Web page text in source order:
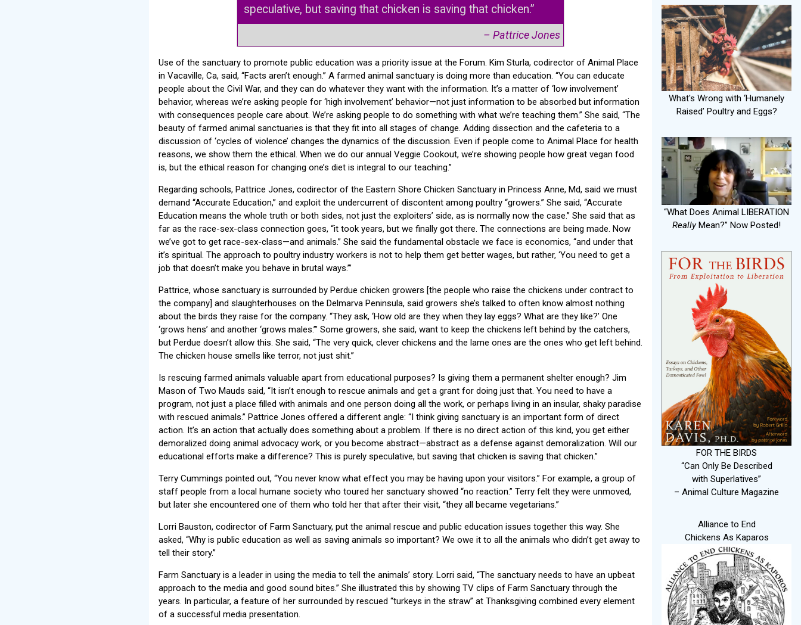
speculative, but saving that chicken is saving that chicken.”
– Pattrice Jones
Use of the sanctuary to promote public education was a priority issue at the Forum. Kim Sturla, codirector of Animal Place
in Vacaville, Ca, said, “Facts aren’t enough.” A farmed animal sanctuary is doing more than education. “You can educate
people about the Civil War, and they can do whatever they want with the information. It’s a matter of ‘low involvement’
behavior, whereas we’re asking people for ‘high involvement’ behavior—not just information to be absorbed but information
with consequences people care about. We’re asking people to do something with what we’re teaching them.” She said, “The
beauty of farmed animal sanctuaries is that they fit into all stages of change. Adding dissection and the cafeteria to a
discussion of ‘cycles of violence’ changes the dynamics of the discussion. Even if people come to Animal Place for health
reasons, we show them the ethical. When we do our annual Veggie Cookout, we’re showing people how great vegan food
is, but the ethical reason for changing one’s diet is integral to our teaching.”
Regarding schools, Pattrice Jones, codirector of the Eastern Shore Chicken Sanctuary in Princess Anne, Md, said we must
demand “Accurate Education,” and exploit the undercurrent of discontent among poultry “growers.” She said, “Accurate
Education means the whole truth or both sides, not just the exploiters’ side, as is normally now the case.” She said that as
far as the race-sex-class connection goes, “it took years, but we finally got there. The connections are being made. Now
we’ve got to get race-sex-class—and animals.” She said the fundamental obstacle we face is economics, “and under that
it’s spiritual. The approach to poultry industry workers is not to help them get better wages, but rather, ‘You need to get a
job that doesn’t make you behave in brutal ways.’”
Pattrice, whose sanctuary is surrounded by Perdue chicken growers [the people who raise the chickens under contract to
the company] and slaughterhouses on the Delmarva Peninsula, said growers she’s talked to often know almost nothing
about the birds they raise for the company. “They ask, ‘How old are they when they lay eggs? What are they like?’ One
‘grows hens’ and another ‘grows males.’” Some growers, she said, want to keep the chickens left behind by the catchers,
but Perdue doesn’t allow this. She said, “The very quick, clever chickens and the lame ones are the ones who get left behind.
The chicken house smells like terror, not just shit.”
Is rescuing farmed animals valuable apart from educational purposes? Is giving them a permanent shelter enough? Jim
Mason of Two Mauds said, “It isn’t enough to rescue animals and get a grant for doing just that. You need to have a
program, not just a place filled with animals and one person doing all the work, or perhaps living in an insular, shaky paradise
with rescued animals.” Pattrice Jones offered a different angle: “I think giving sanctuary is an important form of direct
action. It’s an action that actually does something about a problem. If there is no direct action of this kind, you get either
demoralized doing animal advocacy work, or you become abstract—abstract as a defense against demoralization. Will our
educational efforts make a difference? This is purely speculative, but saving that chicken is saving that chicken.”
Terry Cummings pointed out, “You never know what effect you may be having upon your visitors.” For example, a group of
staff people from a local humane society who toured her sanctuary showed “no reaction.” Terry felt they were unmoved,
but later she encountered one of them who told her that after their visit, “they all became vegetarians.”
Lorri Bauston, codirector of Farm Sanctuary, put the animal rescue and public education issues together this way. She
asked, “Why is public education as well as saving animals so important? We owe it to all the animals who didn’t get away to
tell their story.”
Farm Sanctuary is a leader in using the media to tell the animals’ story. Lorri said, “The sanctuary needs to have an upbeat
approach to the media and good sound bites.” She illustrated this by showing TV clips of Farm Sanctuary through the
years. In particular, a feature of her surrounded by rescued “turkeys in the straw” at Thanksgiving combined every element
of a successful media presentation.
What's Wrong with ‘Humanely
Raised’ Poultry and Eggs?
“What Does Animal LIBERATION
ReallyMean?” Now Posted!
FOR THE BIRDS
“Can Only Be Described
with Superlatives”
– Animal Culture Magazine
Alliance to End
Chickens As Kaparos